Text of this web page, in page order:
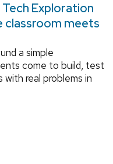
Tech Exploration
classroom meets
a simple
come to build, test
real problems in